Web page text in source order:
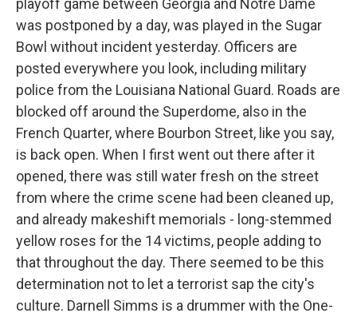
playoff game between Georgia and Notre Dame
was postponed by a day, was played in the Sugar
Bowl without incident yesterday. Officers are
posted everywhere you look, including military
police from the Louisiana National Guard. Roads are
blocked off around the Superdome, also in the
French Quarter, where Bourbon Street, like you say,
is back open. When I first went out there after it
opened, there was still water fresh on the street
from where the crime scene had been cleaned up,
and already makeshift memorials - long-stemmed
yellow roses for the 14 victims, people adding to
that throughout the day. There seemed to be this
determination not to let a terrorist sap the city's
culture. Darnell Simms is a drummer with the One-